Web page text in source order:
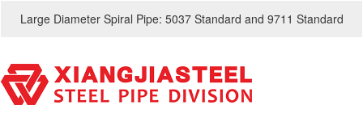
Large Diameter Spiral Pipe: 5037 Standard and 9711 Standard